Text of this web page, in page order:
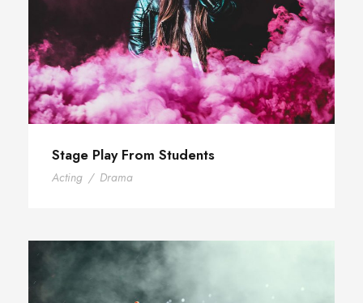
Stage Play From Students
Acting / Drama